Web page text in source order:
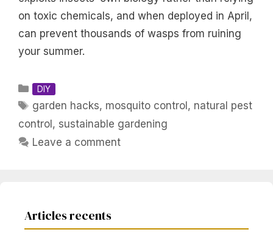
on toxic chemicals, and when deployed in April,
can prevent thousands of wasps from ruining
your summer.
Categories
DIY
Tags
garden hacks, mosquito control, natural pest
control, sustainable gardening
Leave a comment
Articles recents